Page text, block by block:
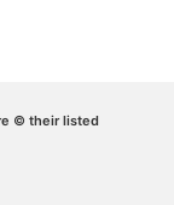
© their listed